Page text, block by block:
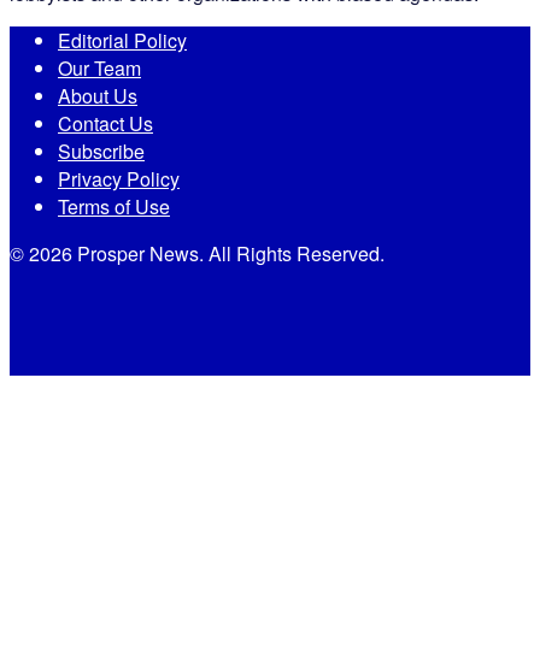
Editorial Policy
Our Team
About Us
Contact Us
Subscribe
Privacy Policy
Terms of Use
© 2026 Prosper News. All Rights Reserved.